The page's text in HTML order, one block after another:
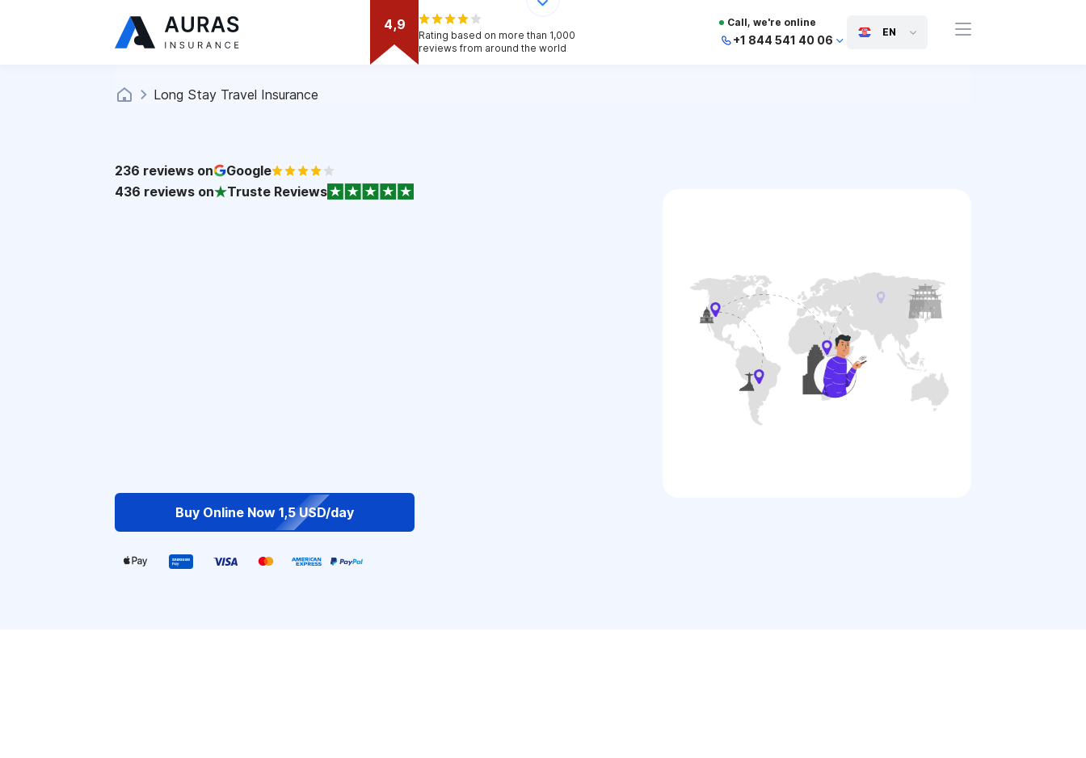
4,9
Rating based on more than 1,000
reviews from around the world
Call, we're online
+1 844 541 40 06
EN
Long Stay Travel Insurance
236 reviews on
Google
436 reviews on Truste Reviews
Buy Online Now 1,5 USD/day